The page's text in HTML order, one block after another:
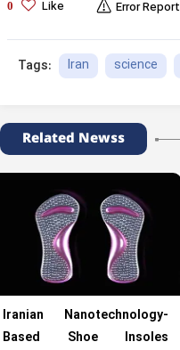
0 Like Error Report
Tags: Iran science
Related Newss
Iranian Nanotechnology-
Based Shoe Insoles